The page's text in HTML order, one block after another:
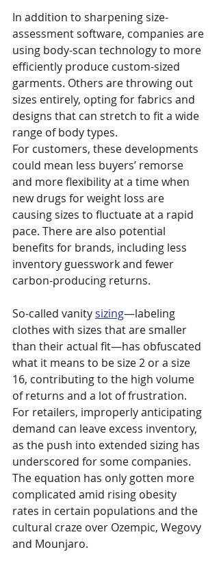
In addition to sharpening size-
assessment software, companies are
using body-scan technology to more
efficiently produce custom-sized
garments. Others are throwing out
sizes entirely, opting for fabrics and
designs that can stretch to fit a wide
range of body types.
For customers, these developments
could mean less buyers’ remorse
and more flexibility at a time when
new drugs for weight loss are
causing sizes to fluctuate at a rapid
pace. There are also potential
benefits for brands, including less
inventory guesswork and fewer
carbon-producing returns.
So-called vanity sizing—labeling
clothes with sizes that are smaller
than their actual fit—has obfuscated
what it means to be size 2 or a size
16, contributing to the high volume
of returns and a lot of frustration.
For retailers, improperly anticipating
demand can leave excess inventory,
as the push into extended sizing has
underscored for some companies.
The equation has only gotten more
complicated amid rising obesity
rates in certain populations and the
cultural craze over Ozempic, Wegovy
and Mounjaro.